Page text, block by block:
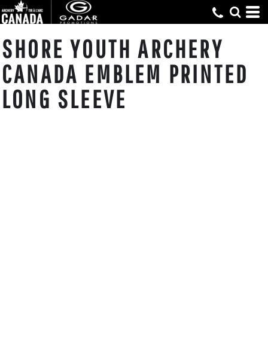
SHORE YOUTH ARCHERY
CANADA EMBLEM PRINTED
LONG SLEEVE